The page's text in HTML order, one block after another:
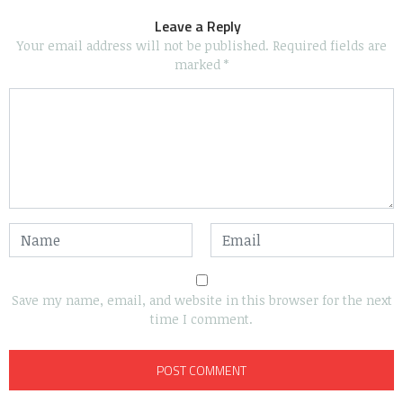
Leave a Reply
Your email address will not be published. Required fields are
marked *
Save my name, email, and website in this browser for the next
time I comment.